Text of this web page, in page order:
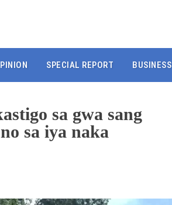
SPECIAL REPORT BUSINESS
sa gwa sang
sa iya naka